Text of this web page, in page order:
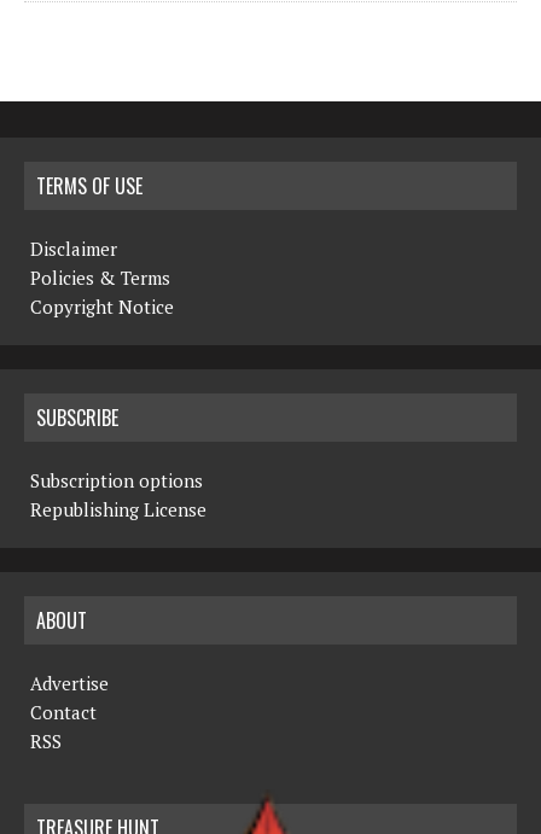
TERMS OF USE
Disclaimer
Policies & Terms
Copyright Notice
SUBSCRIBE
Subscription options
Republishing License
ABOUT
Advertise
Contact
RSS
TREASURE HUNT